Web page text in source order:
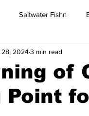
Saltwater Fishn
Spotlights
of
Point
28, 20243 min read